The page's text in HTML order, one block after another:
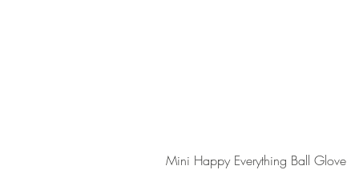
Mini Happy Everything Ball Glove